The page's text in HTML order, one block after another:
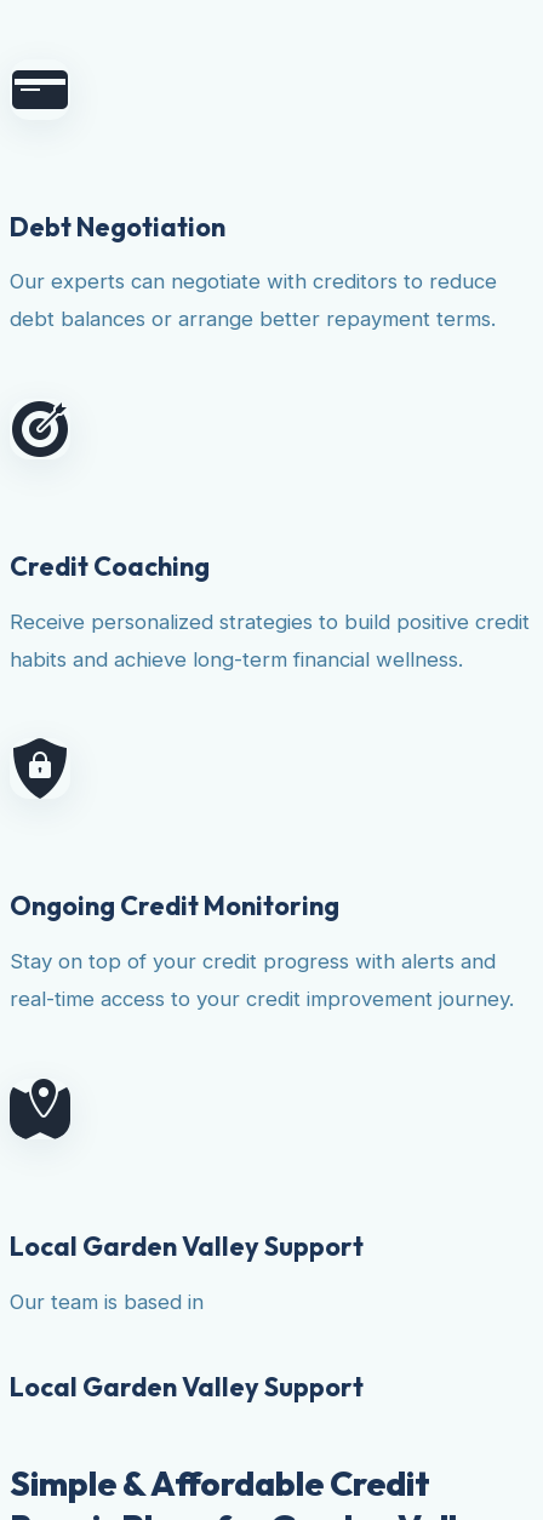
Debt Negotiation
Our experts can negotiate with creditors to reduce
debt balances or arrange better repayment terms.
Credit Coaching
Receive personalized strategies to build positive credit
habits and achieve long-term financial wellness.
Ongoing Credit Monitoring
Stay on top of your credit progress with alerts and
real-time access to your credit improvement journey.
Local Garden Valley Support
Our team is based in
Local Garden Valley Support
Simple & Affordable Credit